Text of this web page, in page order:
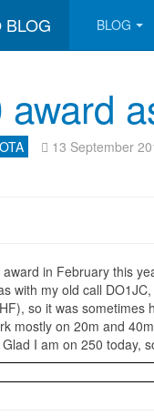
BLOG BLOG
award
13 September
award in February this
with my old call
so it was
mostly on 20m and
I am on 250 today,